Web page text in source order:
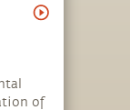
of